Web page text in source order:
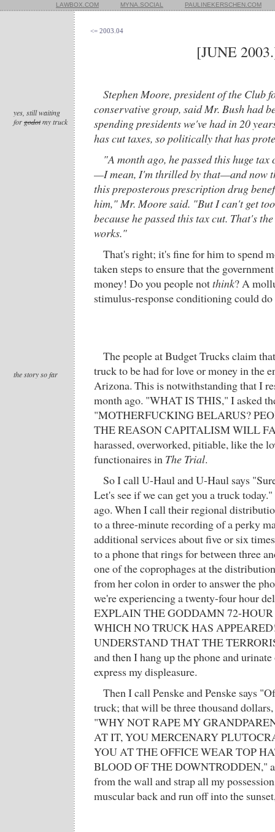
LAWBOX.COM MYNA.SOCIAL PAULINEKERSCHEN.COM
<= 2003.04
[JUNE
yes, still waiting
forgodotmy truck
Stephen Moore, president of the Club
conservative group, said Mr. Bush had
spending presidents we've had in 20
has cut taxes, so politically that has
"A month ago, he passed this huge
—I mean, I'm thrilled by that—and now
this preposterous prescription drug
him," Mr. Moore said. "But I can't get
because he passed this tax cut. That's
works."
That's right; it's fine for him to spend
taken steps to ensure that the
money! Do you people notthink? A
stimulus-response conditioning could do
the story so far
The people at Budget Trucks claim
truck to be had for love or money in the
Arizona. This is notwithstanding that I
month ago. "WHAT IS THIS," I asked
"MOTHERFUCKING BELARUS?
THE REASON CAPITALISM WILL
harassed, overworked, pitiable, like the
functionaires in The Trial.
So I call U-Haul and U-Haul says
Let's see if we can get you a truck
ago. When I call their regional
to a three-minute recording of a perky
additional services about five or six
to a phone that rings for between three
one of the coprophages at the
from her colon in order to answer the
we're experiencing a twenty-four hour
EXPLAIN THE GODDAMN 72-
WHICH NO TRUCK HAS
UNDERSTAND THAT THE
and then I hang up the phone and
express my displeasure.
Then I call Penske and Penske says
truck; that will be three thousand dollars,
"WHY NOT RAPE MY
AT IT, YOU MERCENARY
YOU AT THE OFFICE WEAR TOP
BLOOD OF THE DOWNTRODDEN,"
from the wall and strap all my
muscular back and run off into the